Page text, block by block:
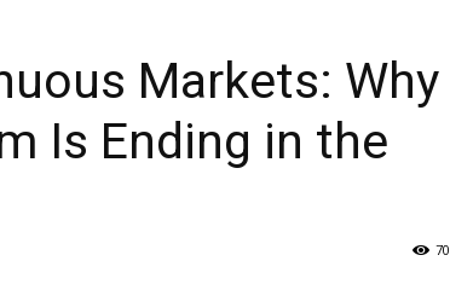
Markets: Why
Is Ending in the
70